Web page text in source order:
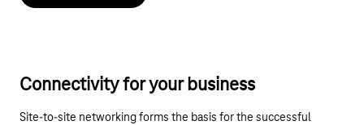
Connectivity for your business
Site-to-site networking forms the basis for the successful